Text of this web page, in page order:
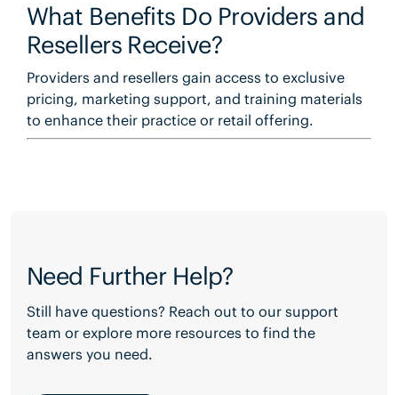
What Benefits Do Providers and
Resellers Receive?
Providers and resellers gain access to exclusive
pricing, marketing support, and training materials
to enhance their practice or retail offering.
Need Further Help?
Still have questions? Reach out to our support
team or explore more resources to find the
answers you need.